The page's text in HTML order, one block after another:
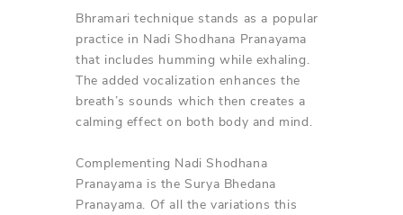
Bhramari technique stands as a popular
practice in Nadi Shodhana Pranayama
that includes humming while exhaling.
The added vocalization enhances the
breath’s sounds which then creates a
calming effect on both body and mind.
Complementing Nadi Shodhana
Pranayama is the Surya Bhedana
Pranayama. Of all the variations this